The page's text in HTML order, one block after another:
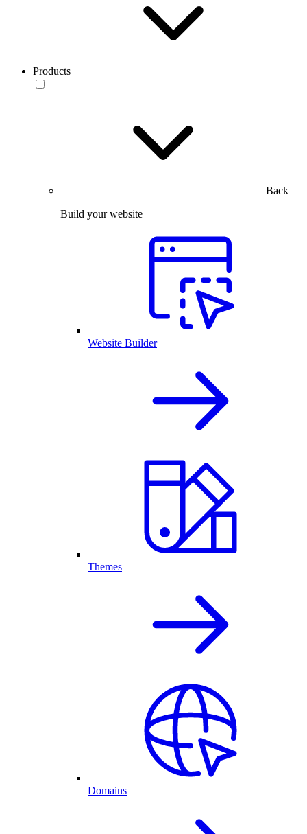
Products
Back
Build your website
Website Builder
Themes
Domains